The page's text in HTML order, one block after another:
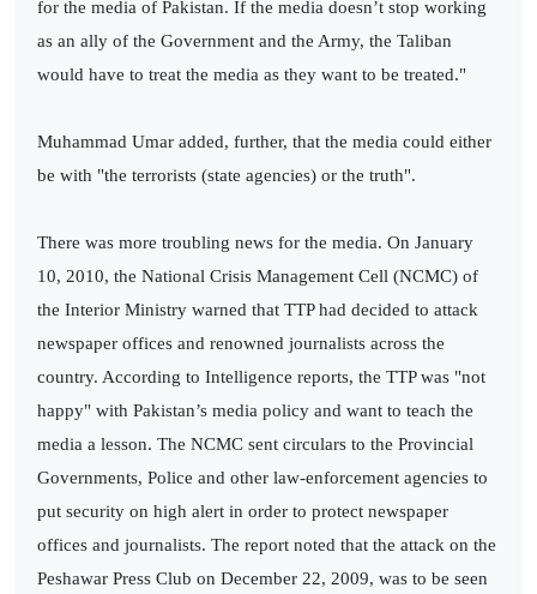
for the media of Pakistan. If the media doesn’t stop working
as an ally of the Government and the Army, the Taliban
would have to treat the media as they want to be treated."
Muhammad Umar added, further, that the media could either
be with "the terrorists (state agencies) or the truth".
There was more troubling news for the media. On January
10, 2010, the National Crisis Management Cell (NCMC) of
the Interior Ministry warned that TTP had decided to attack
newspaper offices and renowned journalists across the
country. According to Intelligence reports, the TTP was "not
happy" with Pakistan’s media policy and want to teach the
media a lesson. The NCMC sent circulars to the Provincial
Governments, Police and other law-enforcement agencies to
put security on high alert in order to protect newspaper
offices and journalists. The report noted that the attack on the
Peshawar Press Club on December 22, 2009, was to be seen